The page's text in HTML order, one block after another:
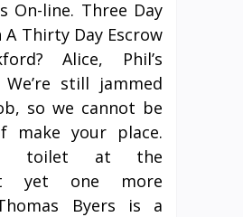
On-line. Three Day
Thirty Day Escrow
Alice, Phil’s
We’re still jammed
so we cannot be
make your place.
toilet at the
yet one more
Byers is a